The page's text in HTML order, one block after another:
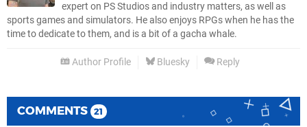
expert on PS Studios and industry matters, as well as
sports games and simulators. He also enjoys RPGs when he has the
time to dedicate to them, and is a bit of a gacha whale.
Author Profile Bluesky Reply
COMMENTS 21